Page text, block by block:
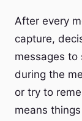
After every
capture,
messages to
during the
or try to
means